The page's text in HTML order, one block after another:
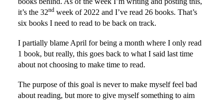
it’s the 32ndweek of 2022 and I’ve read 26 books. That’s
six books I need to read to be back on track.
I partially blame April for being a month where I only read
1 book, but really, this goes back to what I said last time
about not choosing to make time to read.
The purpose of this goal is never to make myself feel bad
about reading, but more to give myself something to aim